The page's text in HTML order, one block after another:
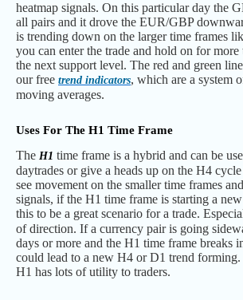
heatmap signals. On this particular day the
all pairs and it drove the EUR/GBP
is trending down on the larger time frames
you can enter the trade and hold on for more
the next support level. The red and green
our free trend indicators, which are a system
moving averages.
Uses For The H1 Time Frame
The H1 time frame is a hybrid and can be
daytrades or give a heads up on the H4
see movement on the smaller time frames
signals, if the H1 time frame is starting a
this to be a great scenario for a trade.
of direction. If a currency pair is going
days or more and the H1 time frame breaks
could lead to a new H4 or D1 trend
H1 has lots of utility to traders.